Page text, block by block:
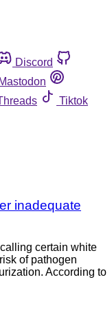
Discord
Mastodon
Tiktok
inadequate
certain white
of pathogen
According to